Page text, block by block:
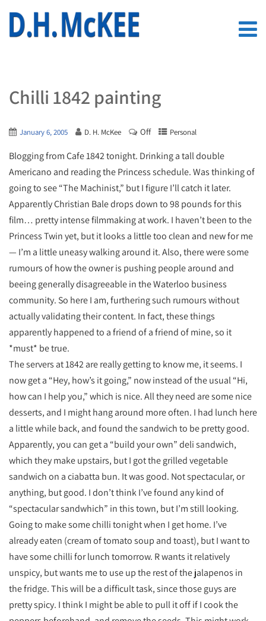
Chilli 1842 painting
January 6, 2005 D. H. McKee Off Personal
Blogging from Cafe 1842 tonight. Drinking a tall double
Americano and reading the Princess schedule. Was thinking of
going to see “The Machinist,” but I figure I’ll catch it later.
Apparently Christian Bale drops down to 98 pounds for this
film… pretty intense filmmaking at work. I haven’t been to the
Princess Twin yet, but it looks a little too clean and new for me
— I’m a little uneasy walking around it. Also, there were some
rumours of how the owner is pushing people around and
beeing generally disagreeable in the Waterloo business
community. So here I am, furthering such rumours without
actually validating their content. In fact, these things
apparently happened to a friend of a friend of mine, so it
*must* be true.
The servers at 1842 are really getting to know me, it seems. I
now get a “Hey, how’s it going,” now instead of the usual “Hi,
how can I help you,” which is nice. All they need are some nice
desserts, and I might hang around more often. I had lunch here
a little while back, and found the sandwich to be pretty good.
Apparently, you can get a “build your own” deli sandwich,
which they make upstairs, but I got the grilled vegetable
sandwich on a ciabatta bun. It was good. Not spectacular, or
anything, but good. I don’t think I’ve found any kind of
“spectacular sandwhich” in this town, but I’m still looking.
Going to make some chilli tonight when I get home. I’ve
already eaten (cream of tomato soup and toast), but I want to
have some chilli for lunch tomorrow. R wants it relatively
unspicy, but wants me to use up the rest of the jalapenos in
the fridge. This will be a difficult task, since those guys are
pretty spicy. I think I might be able to pull it off if I cook the